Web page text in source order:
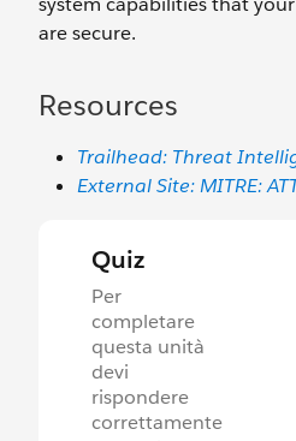
are secure.
Resources
Trailhead: Threat
External Site: MITRE: